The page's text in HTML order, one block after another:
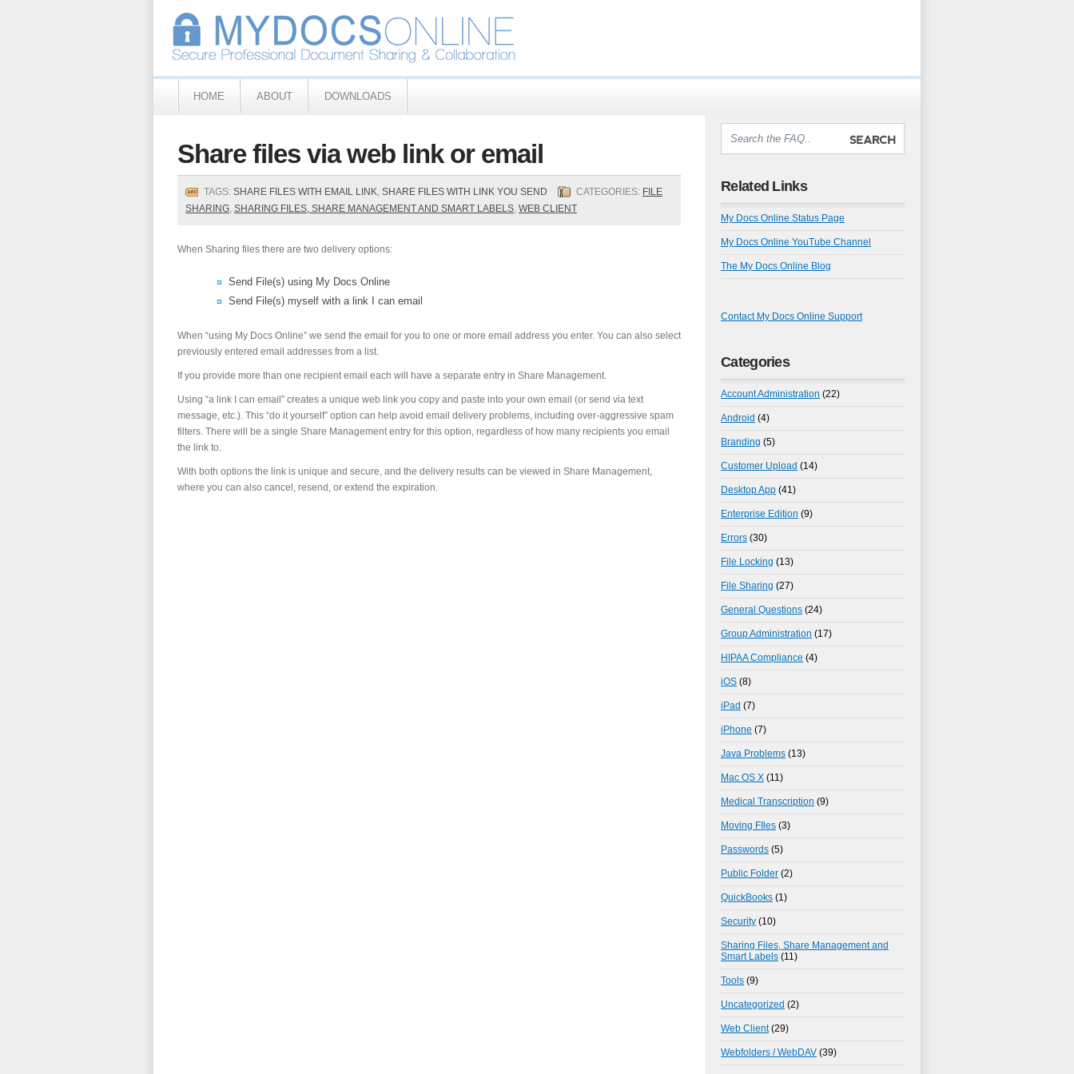
HOME ABOUT DOWNLOADS
Share files via web link or email
TAGS: SHARE FILES WITH EMAIL LINK, SHARE FILES WITH LINK YOU SEND CATEGORIES: FILE
SHARING, SHARING FILES, SHARE MANAGEMENT AND SMART LABELS, WEB CLIENT
When Sharing files there are two delivery options:
Send File(s) using My Docs Online
Send File(s) myself with a link I can email
When “using My Docs Online” we send the email for you to one or more email address you enter. You can also select
previously entered email addresses from a list.
If you provide more than one recipient email each will have a separate entry in Share Management.
Using “a link I can email” creates a unique web link you copy and paste into your own email (or send via text
message, etc.). This “do it yourself” option can help avoid email delivery problems, including over-aggressive spam
filters. There will be a single Share Management entry for this option, regardless of how many recipients you email
the link to.
With both options the link is unique and secure, and the delivery results can be viewed in Share Management,
where you can also cancel, resend, or extend the expiration.
Related Links
My Docs Online Status Page
My Docs Online YouTube Channel
The My Docs Online Blog
Contact My Docs Online Support
Categories
Account Administration (22)
Android (4)
Branding (5)
Customer Upload (14)
Desktop App (41)
Enterprise Edition (9)
Errors (30)
File Locking (13)
File Sharing (27)
General Questions (24)
Group Administration (17)
HIPAA Compliance (4)
iOS (8)
iPad (7)
iPhone (7)
Java Problems (13)
Mac OS X (11)
Medical Transcription (9)
Moving FIles (3)
Passwords (5)
Public Folder (2)
QuickBooks (1)
Security (10)
Sharing Files, Share Management and
Smart Labels (11)
Tools (9)
Uncategorized (2)
Web Client(29)
Webfolders / WebDAV (39)